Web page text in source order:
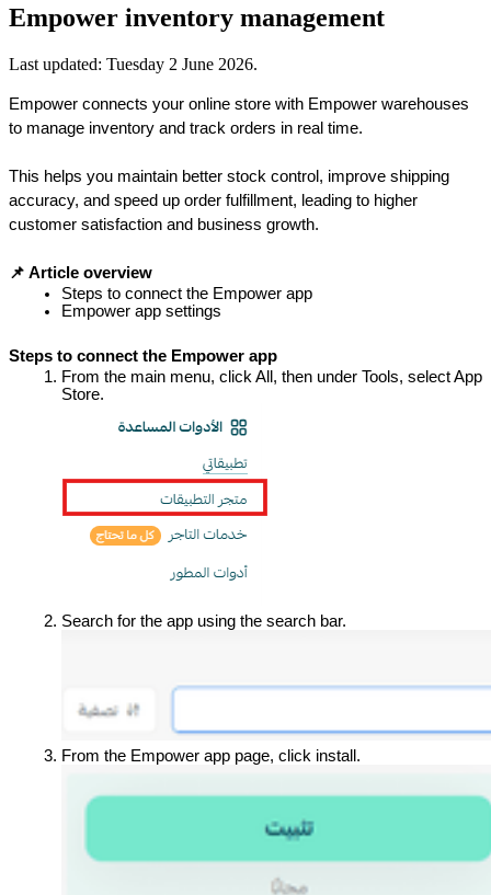
Empower inventory management
Last updated: Tuesday 2 June 2026.
Empower connects your online store with Empower warehouses
to manage inventory and track orders in real time.
This helps you maintain better stock control, improve shipping
accuracy, and speed up order fulfillment, leading to higher
customer satisfaction and business growth.
📌 Article overview
Steps to connect the Empower app
Empower app settings
Steps to connect the Empower app
From the main menu, click All, then under Tools, select App
Store.
Search for the app using the search bar.
From the Empower app page, click install.